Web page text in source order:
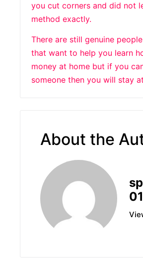
you cut corners and did not
method exactly.
There are still genuine
that want to help you learn
money at home but if you
someone then you will stay
About the